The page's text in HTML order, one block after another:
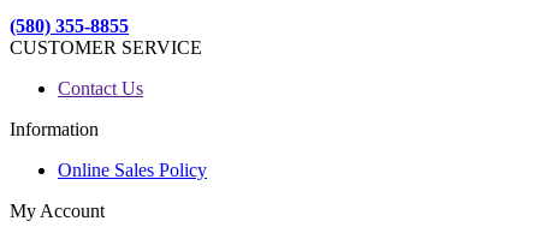
(580) 355-8855
CUSTOMER SERVICE
Contact Us
Information
Online Sales Policy
My Account